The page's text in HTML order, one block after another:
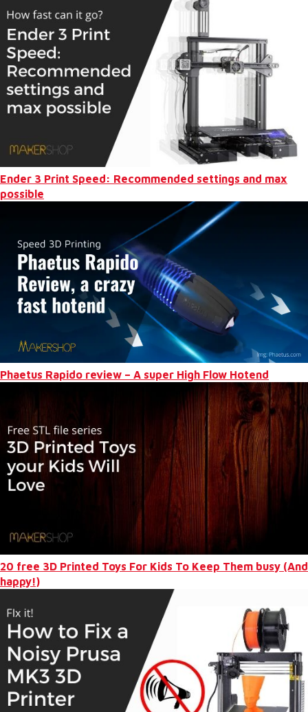
Ender 3 Print Speed: Recommended settings and max
possible
Phaetus Rapido review – A super High Flow Hotend
20 free 3D Printed Toys For Kids To Keep Them busy (And
happy!)